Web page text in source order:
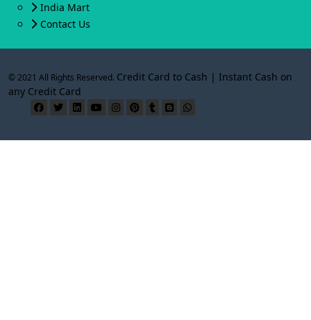
India Mart
Contact Us
© 2021 All Rights Reserved. Credit Card to Cash | Instant Cash on
any Credit Card